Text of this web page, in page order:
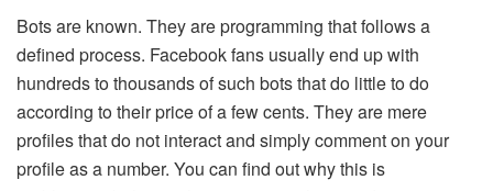
Bots are known. They are programming that follows a
defined process. Facebook fans usually end up with
hundreds to thousands of such bots that do little to do
according to their price of a few cents. They are mere
profiles that do not interact and simply comment on your
profile as a number. You can find out why this is